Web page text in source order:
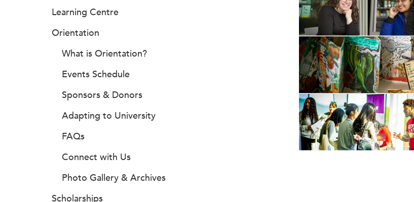
Learning Centre
Orientation
What is Orientation?
Events Schedule
Sponsors & Donors
Adapting to University
FAQs
Connect with Us
Photo Gallery & Archives
Scholarships